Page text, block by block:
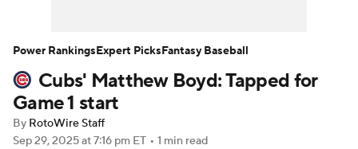
Player Search Stats Injury Report
Cubs' Matthew Boyd: Tapped for
Game 1 start
By RotoWire Staff
Sep 29, 2025at 7:16 pm ET • 1 min read
Power RankingsExpert PicksFantasy Baseball